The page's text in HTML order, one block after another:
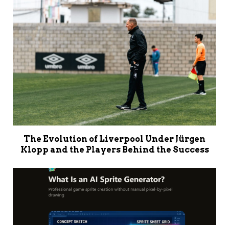
The Evolution of Liverpool Under Jürgen
Klopp and the Players Behind the Success